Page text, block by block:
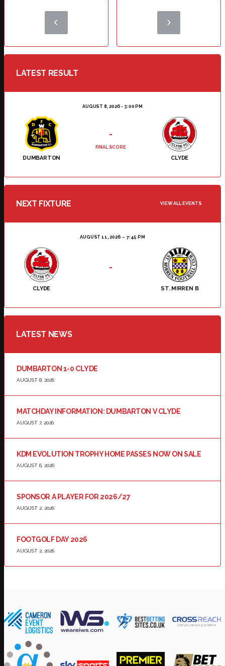
LATEST RESULT
AUGUST 8, 2026 - 3:00 PM
DUMBARTON CLYDE
-
FINAL SCORE
NEXT FIXTURE VIEW ALL EVENTS
AUGUST 11, 2026 7:45 PM
CLYDE ST. MIRREN B
-
LATEST NEWS
DUMBARTON 1-0 CLYDE
AUGUST 8, 2026
MATCHDAY INFORMATION: DUMBARTON V CLYDE
AUGUST 7, 2026
KDM EVOLUTION TROPHY HOME PASSES NOW ON SALE
AUGUST 6, 2026
SPONSOR A PLAYER FOR 2026/27
AUGUST 2, 2026
FOOTGOLF DAY 2026
AUGUST 2, 2026